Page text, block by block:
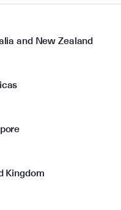
and New Zealand
Kingdom